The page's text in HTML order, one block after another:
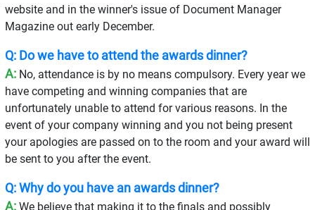
website and in the winner's issue of Document Manager
Magazine out early December.
Q: Do we have to attend the awards dinner?
A:No, attendance is by no means compulsory. Every year we
have competing and winning companies that are
unfortunately unable to attend for various reasons. In the
event of your company winning and you not being present
your apologies are passed on to the room and your award will
be sent to you after the event.
Q: Why do you have an awards dinner?
A:We believe that making it to the finals and possibly